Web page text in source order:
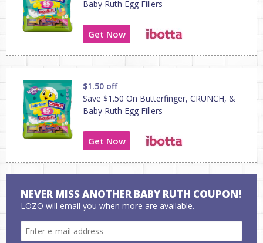
Baby Ruth Egg Fillers
Get Now
$1.50 off
Save $1.50 On Butterfinger, CRUNCH, &
Baby Ruth Egg Fillers
Get Now
NEVER MISS ANOTHER BABY RUTH COUPON!
LOZO will email you when more are available.